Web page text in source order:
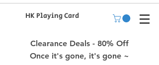
HK Playing Card
Clearance Deals - 80% Off
Once it's gone, it's gone ~